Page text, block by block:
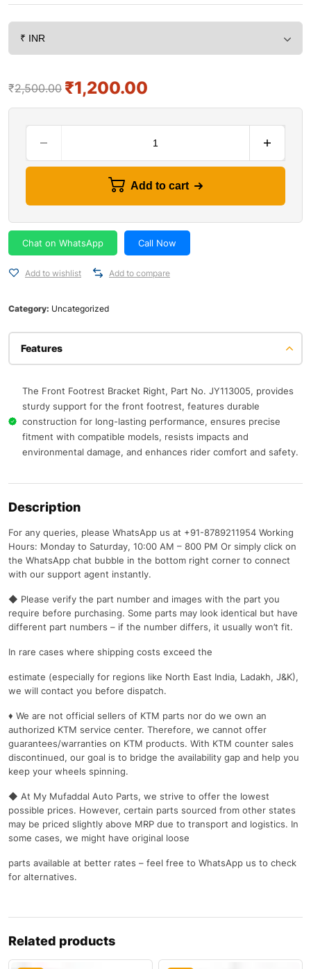
₹2,500.00 ₹1,200.00
Add to cart
Chat on WhatsApp Call Now
Add to wishlist Add to compare
Category: Uncategorized
Features
The Front Footrest Bracket Right, Part No. JY113005, provides
sturdy support for the front footrest, features durable
construction for long-lasting performance, ensures precise
fitment with compatible models, resists impacts and
environmental damage, and enhances rider comfort and safety.
Description
For any queries, please WhatsApp us at +91-8789211954 Working
Hours: Monday to Saturday, 10:00 AM – 800 PM Or simply click on
the WhatsApp chat bubble in the bottom right corner to connect
with our support agent instantly.
◆ Please verify the part number and images with the part you
require before purchasing. Some parts may look identical but have
different part numbers – if the number differs, it usually won’t fit.
In rare cases where shipping costs exceed the
estimate (especially for regions like North East India, Ladakh, J&K),
we will contact you before dispatch.
♦ We are not official sellers of KTM parts nor do we own an
authorized KTM service center. Therefore, we cannot offer
guarantees/warranties on KTM products. With KTM counter sales
discontinued, our goal is to bridge the availability gap and help you
keep your wheels spinning.
◆ At My Mufaddal Auto Parts, we strive to offer the lowest
possible prices. However, certain parts sourced from other states
may be priced slightly above MRP due to transport and logistics. In
some cases, we might have original loose
parts available at better rates – feel free to WhatsApp us to check
for alternatives.
Related products